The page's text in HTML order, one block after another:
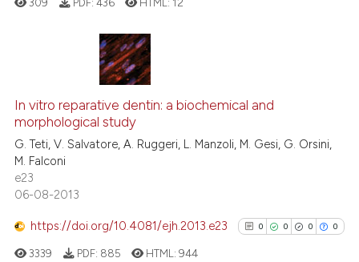
Citing Publications
Supporting
Mentioning
Contrasting
how this article has been
atscite.ai
309 PDF: 436 HTML: 12
In vitro reparative dentin: a biochemical and
morphological study
G. Teti, V. Salvatore, A. Ruggeri, L. Manzoli, M. Gesi, G. Orsini,
M. Falconi
e23
06-08-2013
https://doi.org/10.4081/ejh.2013.e23 0 0 0 0
3339 PDF: 885 HTML:944